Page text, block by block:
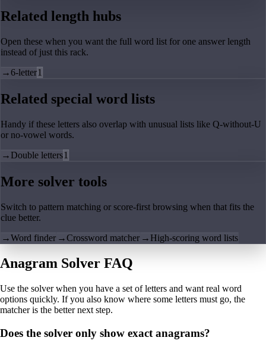
Related length hubs
Open these when you want the full word list for one answer length
instead of just this rack.
→6-letter1
Related special word lists
Handy if these letters also overlap with unusual lists like Q-without-U
or no-vowel words.
→ Double letters1
More solver tools
Switch to pattern matching or score-first browsing when that fits the
clue better.
→Word finder →Crossword matcher → High-scoring word lists
Anagram Solver FAQ
Use the solver when you have a set of letters and want real word
options quickly. If you also know where some letters must go, the
matcher is the better next step.
Does the solver only show exact anagrams?